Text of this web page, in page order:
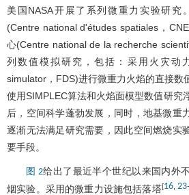
美国NASA开展了系列微重力实验研究
(Centre national d'études spatiales，
心(Centre national de la recherche
列数值模拟研究，包括：采用火灾动
simulator，FDS)进行微重力火焰的直接数
使用SIMPLEC算法和火焰面模型数值研究
后，空间科学蓬勃发展，同时，地基微重
逐渐无法满足研究需要，因此空间燃烧实
要手段。
图 2给出了最近半个世纪以来国内外
烟实验。采用的微重力设施包括落塔[16, 23-